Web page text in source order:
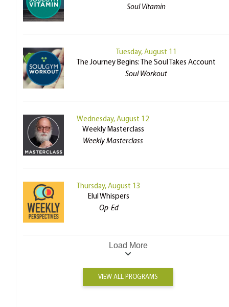
Soul Vitamin
Tuesday, August 11
The Journey Begins: The Soul Takes Account
Soul Workout
Wednesday, August 12
Weekly Masterclass
Weekly Masterclass
Thursday, August 13
Elul Whispers
Op-Ed
Load More
VIEW ALL PROGRAMS